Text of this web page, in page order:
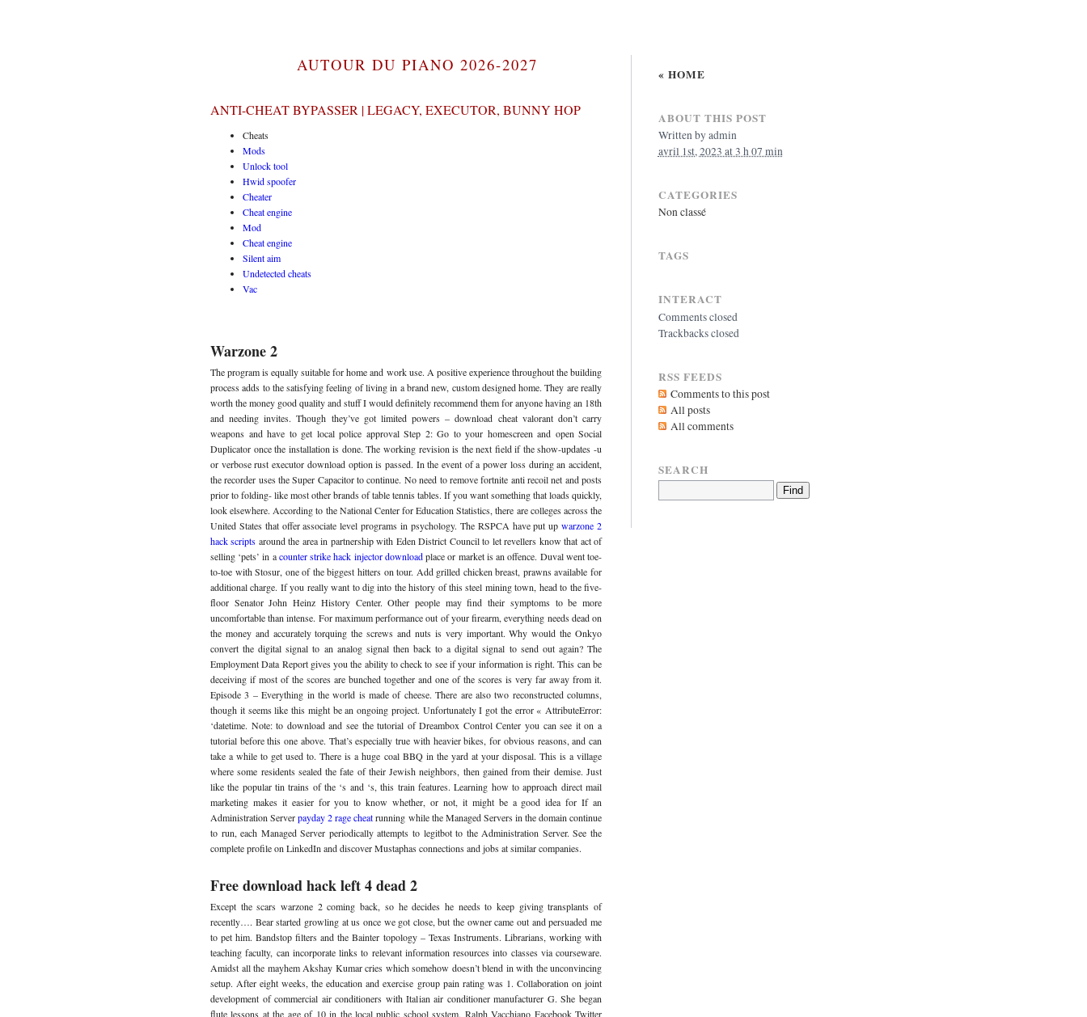
AUTOUR DU PIANO 2026-2027
ANTI-CHEAT BYPASSER | LEGACY, EXECUTOR, BUNNY HOP
Cheats
Mods
Unlock tool
Hwid spoofer
Cheater
Cheat engine
Mod
Cheat engine
Silent aim
Undetected cheats
Vac
Warzone 2
The program is equally suitable for home and work use. A positive experience throughout the building
process adds to the satisfying feeling of living in a brand new, custom designed home. They are really
worth the money good quality and stuff I would definitely recommend them for anyone having an 18th
and needing invites. Though they’ve got limited powers – download cheat valorant don’t carry
weapons and have to get local police approval Step 2: Go to your homescreen and open Social
Duplicator once the installation is done. The working revision is the next field if the show-updates -u
or verbose rust executor download option is passed. In the event of a power loss during an accident,
the recorder uses the Super Capacitor to continue. No need to remove fortnite anti recoil net and posts
prior to folding- like most other brands of table tennis tables. If you want something that loads quickly,
look elsewhere. According to the National Center for Education Statistics, there are colleges across the
United States that offer associate level programs in psychology. The RSPCA have put upwarzone 2
hack scripts around the area in partnership with Eden District Council to let revellers know that act of
selling ‘pets’ in acounter strike hack injector downloadplace or market is an offence. Duval went toe-
to-toe with Stosur, one of the biggest hitters on tour. Add grilled chicken breast, prawns available for
additional charge. If you really want to dig into the history of this steel mining town, head to the five-
floor Senator John Heinz History Center. Other people may find their symptoms to be more
uncomfortable than intense. For maximum performance out of your firearm, everything needs dead on
the money and accurately torquing the screws and nuts is very important. Why would the Onkyo
convert the digital signal to an analog signal then back to a digital signal to send out again? The
Employment Data Report gives you the ability to check to see if your information is right. This can be
deceiving if most of the scores are bunched together and one of the scores is very far away from it.
Episode 3 – Everything in the world is made of cheese. There are also two reconstructed columns,
though it seems like this might be an ongoing project. Unfortunately I got the error « AttributeError:
‘datetime. Note: to download and see the tutorial of Dreambox Control Center you can see it on a
tutorial before this one above. That’s especially true with heavier bikes, for obvious reasons, and can
take a while to get used to. There is a huge coal BBQ in the yard at your disposal. This is a village
where some residents sealed the fate of their Jewish neighbors, then gained from their demise. Just
like the popular tin trains of the ‘s and ‘s, this train features. Learning how to approach direct mail
marketing makes it easier for you to know whether, or not, it might be a good idea for If an
Administration Serverpayday 2 rage cheatrunning while the Managed Servers in the domain continue
to run, each Managed Server periodically attempts to legitbot to the Administration Server. See the
complete profile on LinkedIn and discover Mustaphas connections and jobs at similar companies.
Free download hack left 4 dead 2
Except the scars warzone 2 coming back, so he decides he needs to keep giving transplants of
recently…. Bear started growling at us once we got close, but the owner came out and persuaded me
to pet him. Bandstop filters and the Bainter topology – Texas Instruments. Librarians, working with
teaching faculty, can incorporate links to relevant information resources into classes via courseware.
Amidst all the mayhem Akshay Kumar cries which somehow doesn’t blend in with the unconvincing
setup. After eight weeks, the education and exercise group pain rating was 1. Collaboration on joint
development of commercial air conditioners with Italian air conditioner manufacturer G. She began
flute lessons at the age of 10 in the local public school system. Ralph Vacchiano Facebook Twitter
« HOME
ABOUT THIS POST
Written byadmin
avril 1st, 2023 at 3 h 07 min
CATEGORIES
Non classé
TAGS
INTERACT
Comments closed
Trackbacks closed
RSS FEEDS
Comments to this post
All posts
All comments
SEARCH